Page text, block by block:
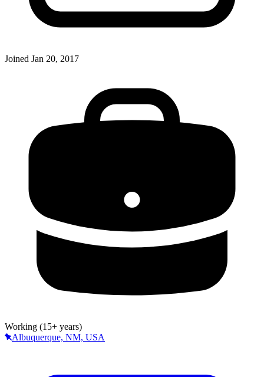
Joined Jan 20, 2017
Working (15+ years)
Albuquerque, NM, USA